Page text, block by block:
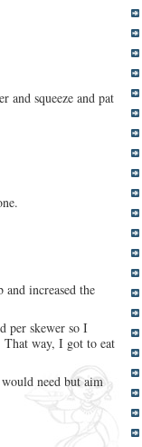
and squeeze and pat
increased the
per skewer so I
That way, I got to eat
need but aim